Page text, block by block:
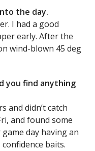
the day.
I had a good
early. After the
wind-blown 45 deg
you find anything
and didn’t catch
and found some
day having an
baits.